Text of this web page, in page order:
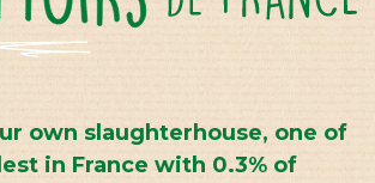
own slaughterhouse, one of
in France with 0.3% of